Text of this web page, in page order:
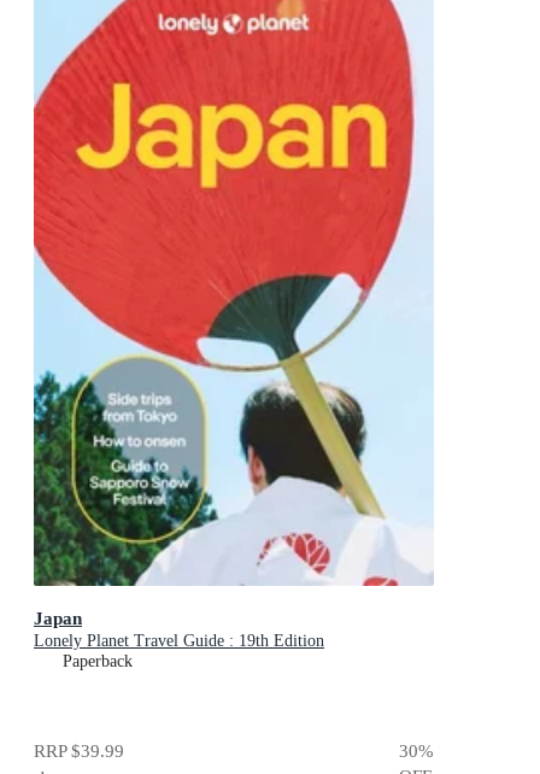
Japan
Lonely Planet Travel Guide : 19th Edition
Paperback
RRP$39.99 30%